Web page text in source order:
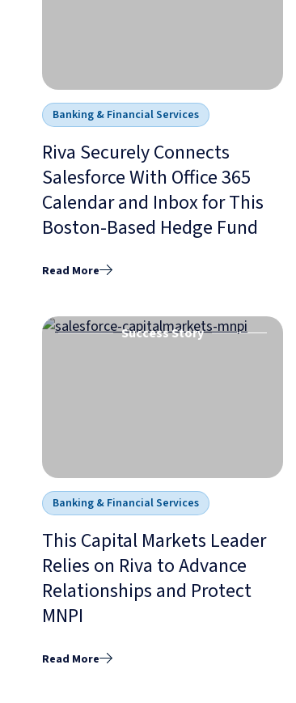
Banking & Financial Services
Riva Securely Connects
Salesforce With Office 365
Calendar and Inbox for This
Boston-Based Hedge Fund
Read More
Success Story
Banking & Financial Services
This Capital Markets Leader
Relies on Riva to Advance
Relationships and Protect
MNPI
Read More